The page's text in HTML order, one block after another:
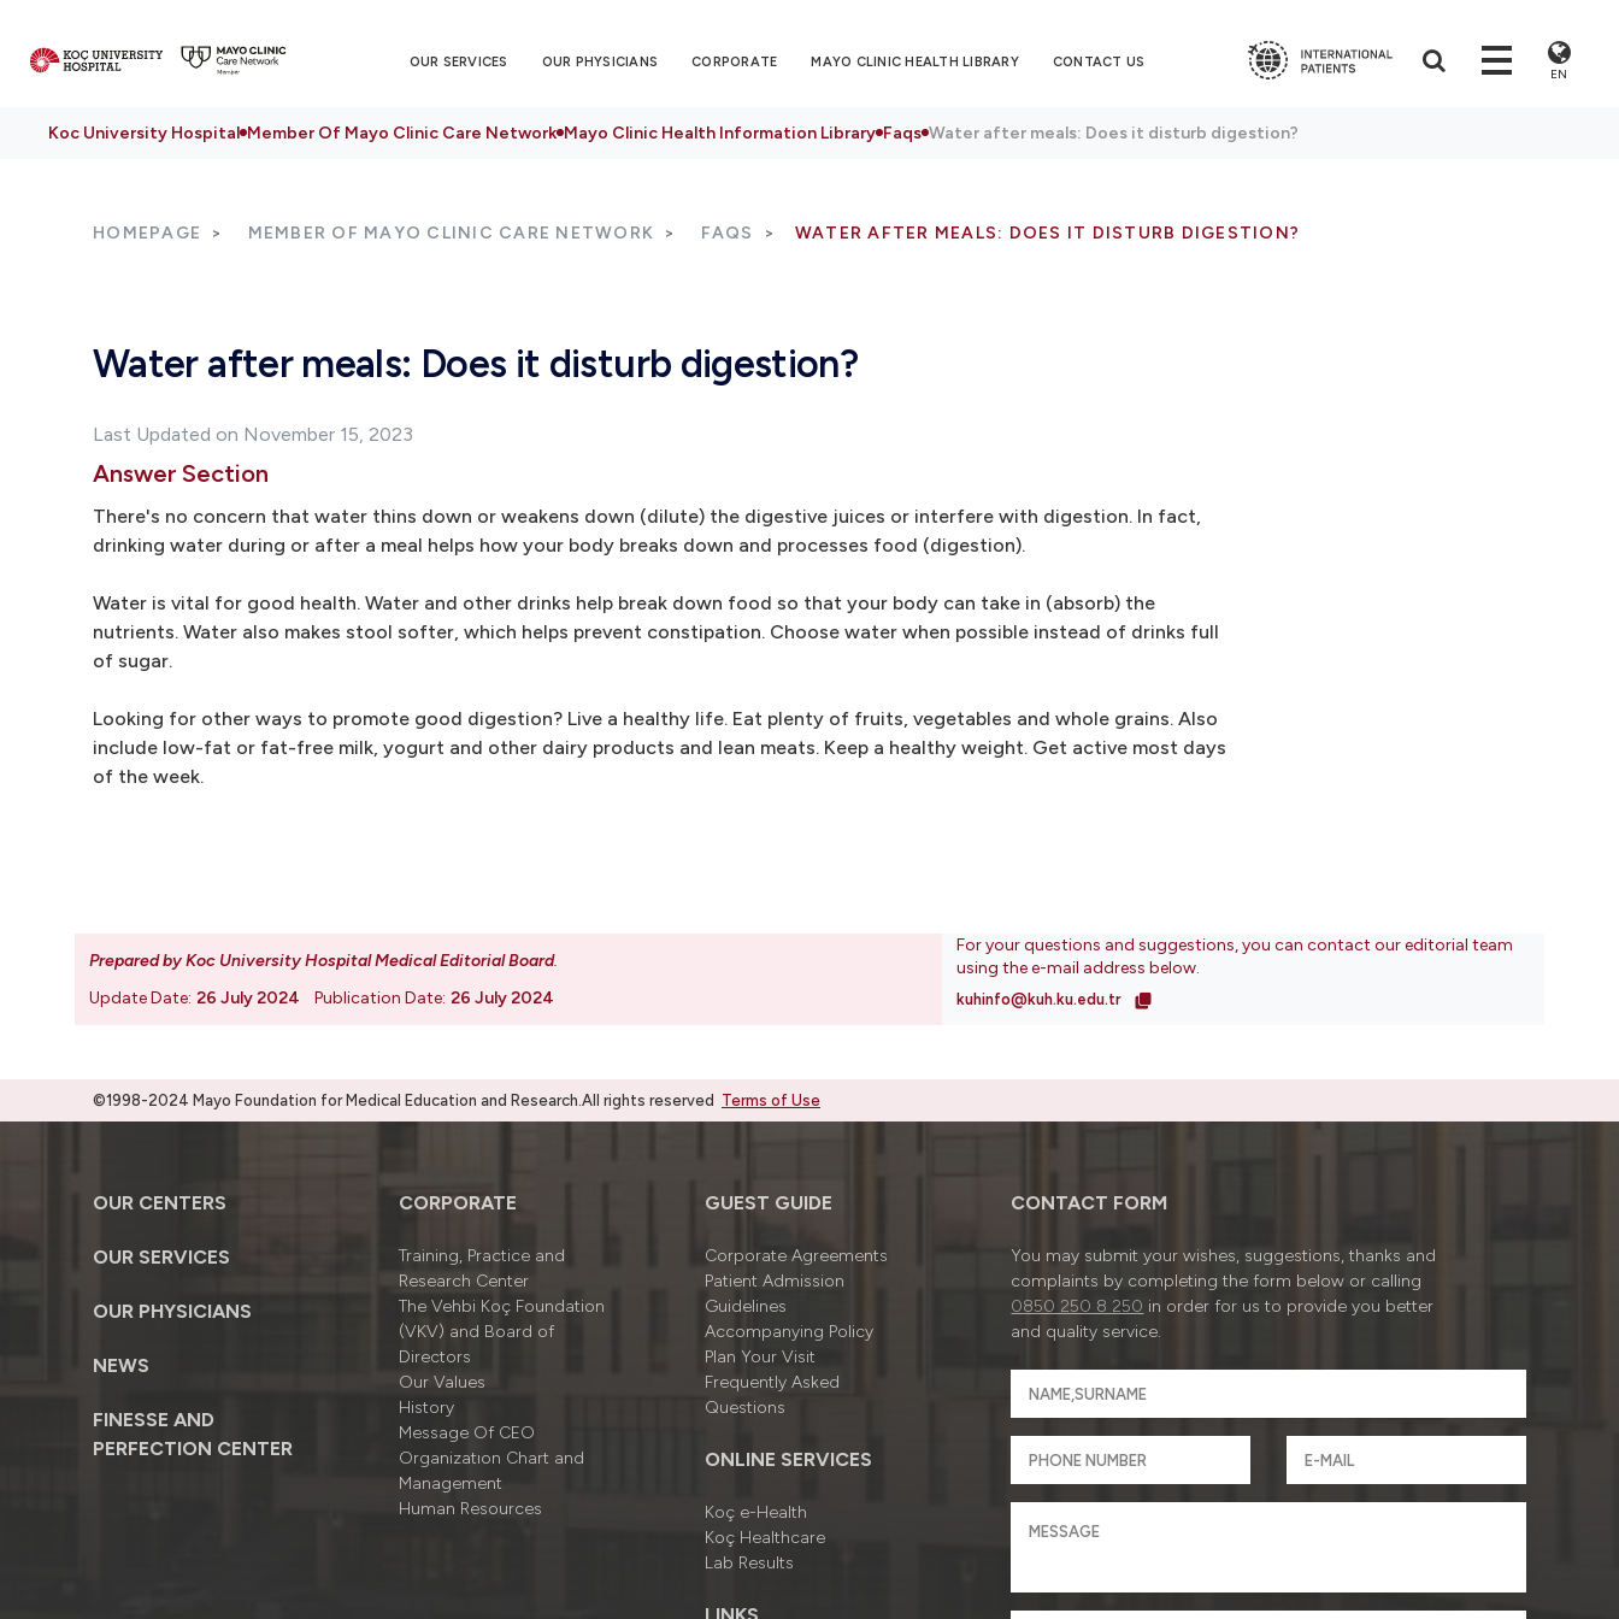
OUR SERVICES OUR PHYSICIANS CORPORATE MAYO CLINIC HEALTH LIBRARY CONTACT US
EN
Koc University Hospital Member Of Mayo Clinic Care Network Mayo Clinic Health Information Library Faqs Water after meals: Does it disturb digestion?
HOMEPAGE MEMBER OF MAYO CLINIC CARE NETWORK FAQS WATER AFTER MEALS: DOES IT DISTURB DIGESTION?
Water after meals: Does it disturb digestion?
Last Updated on November 15, 2023
Answer Section
There's no concern that water thins down or weakens down (dilute) the digestive juices or interfere with digestion. In fact,
drinking water during or after a meal helps how your body breaks down and processes food (digestion).
Water is vital for good health. Water and other drinks help break down food so that your body can take in (absorb) the
nutrients. Water also makes stool softer, which helps prevent constipation. Choose water when possible instead of drinks full
of sugar.
Looking for other ways to promote good digestion? Live a healthy life. Eat plenty of fruits, vegetables and whole grains. Also
include low-fat or fat-free milk, yogurt and other dairy products and lean meats. Keep a healthy weight. Get active most days
of the week.
Prepared by Koc University Hospital Medical Editorial Board.
Update Date: 26 July 2024 Publication Date: 26 July 2024
For your questions and suggestions, you can contact our editorial team
using the e-mail address below.
kuhinfo@kuh.ku.edu.tr
©1998-2024 Mayo Foundation for Medical Education and Research.All rights reserved Terms of Use
OUR CENTERS
OUR SERVICES
OUR PHYSICIANS
NEWS
FINESSE AND
PERFECTION CENTER
CORPORATE
Training, Practice and
Research Center
The Vehbi Koç Foundation
(VKV) and Board of
Directors
Our Values
History
Message Of CEO
Organizatıon Chart and
Management
Human Resources
GUEST GUIDE
Corporate Agreements
Patient Admission
Guidelines
Accompanying Policy
Plan Your Visit
Frequently Asked
Questions
ONLINE SERVICES
Koç e-Health
Koç Healthcare
Lab Results
CONTACT FORM
You may submit your wishes, suggestions, thanks and
complaints by completing the form below or calling
0850 250 8 250 in order for us to provide you better
and quality service.